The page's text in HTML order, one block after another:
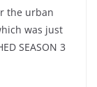
the urban
was just
SEASON 3